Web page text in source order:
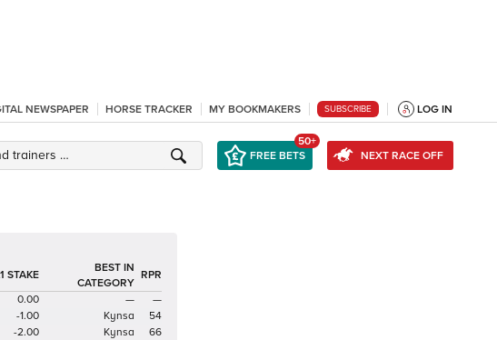
NEWSPAPER HORSE TRACKER MY BOOKMAKERS SUBSCRIBE LOG IN
FREE BETS
50+
NEXT RACE OFF
STAKE
BEST IN
CATEGORY
RPR
0.00 —
—
-1.00 Kynsa
54
-2.00 Kynsa
66